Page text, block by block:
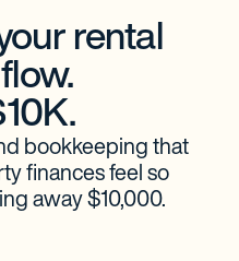
rental
bookkeeping that
finances feel so
away $10,000.